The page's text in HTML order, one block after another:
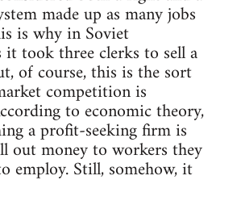
made up as many jobs
is why in Soviet
took three clerks to sell a
of course, this is the sort
competition is
to economic theory,
a profit-seeking firm is
out money to workers they
employ. Still, somehow, it